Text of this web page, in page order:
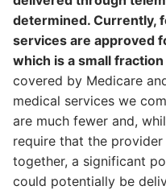
determined. Currently,
services are approved
which is a small
covered by Medicare
medical services we
are much fewer and,
require that the
together, a significant
could potentially be